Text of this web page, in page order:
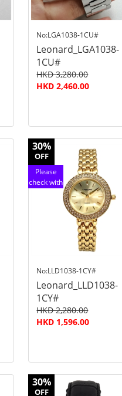
No:LGA1038-1CU#
Leonard_LGA1038-
1CU#
HKD 3,280.00
HKD 2,460.00
30%
OFF
Please
check with
No:LLD1038-1CY#
Leonard_LLD1038-
1CY#
HKD 2,280.00
HKD 1,596.00
30%
OFF